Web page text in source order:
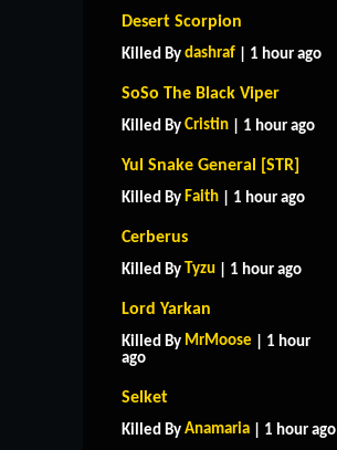
Desert Scorpion
Killed By dashraf | 1 hour ago
SoSo The Black Viper
Killed By Cristin | 1 hour ago
Yul Snake General [STR]
Killed By Faith | 1 hour ago
Cerberus
Killed By Tyzu | 1 hour ago
Lord Yarkan
Killed By MrMoose | 1 hour
ago
Selket
Killed By Anamaria | 1 hour ago